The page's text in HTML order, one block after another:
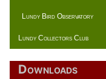
Lundy Bird Observatory
Lundy Collectors Club
Downloads